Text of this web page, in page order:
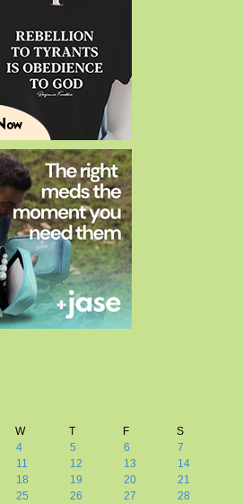
W T F
S
4 5 6
7
11 12 13
14
18 19 20
21
25 26 27
28